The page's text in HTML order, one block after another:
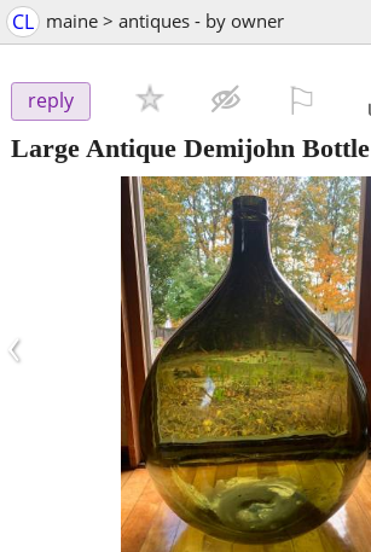
CL maine > antiques - by owner
reply
Large Antique Demijohn Bottle
‹